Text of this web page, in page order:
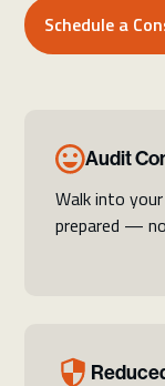
Schedule a
Audit
Walk into
prepared —